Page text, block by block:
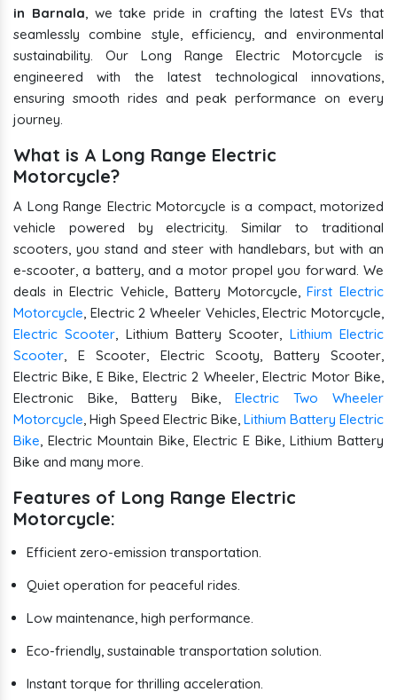
in Barnala, we take pride in crafting the latest EVs that
seamlessly combine style, efficiency, and environmental
sustainability. Our Long Range Electric Motorcycle is
engineered with the latest technological innovations,
ensuring smooth rides and peak performance on every
journey.
What is A Long Range Electric
Motorcycle?
A Long Range Electric Motorcycle is a compact, motorized
vehicle powered by electricity. Similar to traditional
scooters, you stand and steer with handlebars, but with an
e-scooter, a battery, and a motor propel you forward. We
deals in Electric Vehicle, Battery Motorcycle,First Electric
Motorcycle, Electric 2 Wheeler Vehicles, Electric Motorcycle,
Electric Scooter, Lithium Battery Scooter, Lithium Electric
Scooter, E Scooter, Electric Scooty, Battery Scooter,
Electric Bike, E Bike, Electric 2 Wheeler, Electric Motor Bike,
Electronic Bike, Battery Bike, Electric Two Wheeler
Motorcycle, High Speed Electric Bike, Lithium Battery Electric
Bike, Electric Mountain Bike, Electric E Bike, Lithium Battery
Bike and many more.
Features of Long Range Electric
Motorcycle:
Efficient zero-emission transportation.
Quiet operation for peaceful rides.
Low maintenance, high performance.
Eco-friendly, sustainable transportation solution.
Instant torque for thrilling acceleration.